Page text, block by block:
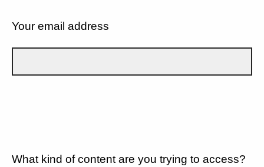
Your email address
What kind of content are you trying to access?